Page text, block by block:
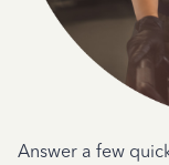
Answer a few